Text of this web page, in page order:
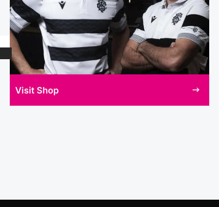
Visit Shop